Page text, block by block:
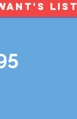
List